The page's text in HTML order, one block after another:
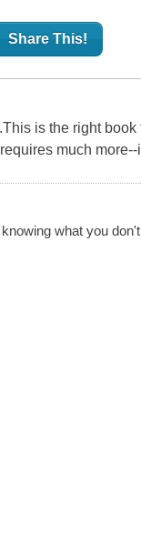
Share This!
is the right
much
what you